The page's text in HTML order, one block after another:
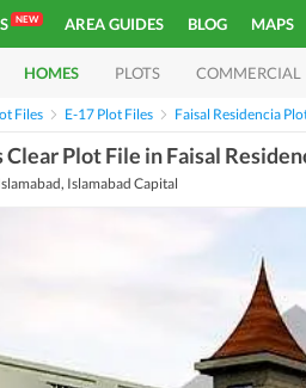
NEW AREA GUIDES BLOG MAPS
HOMES PLOTS COMMERCIAL
Files E-17 Plot Files Faisal Residencia
Plot File in Faisal
Islamabad Capital